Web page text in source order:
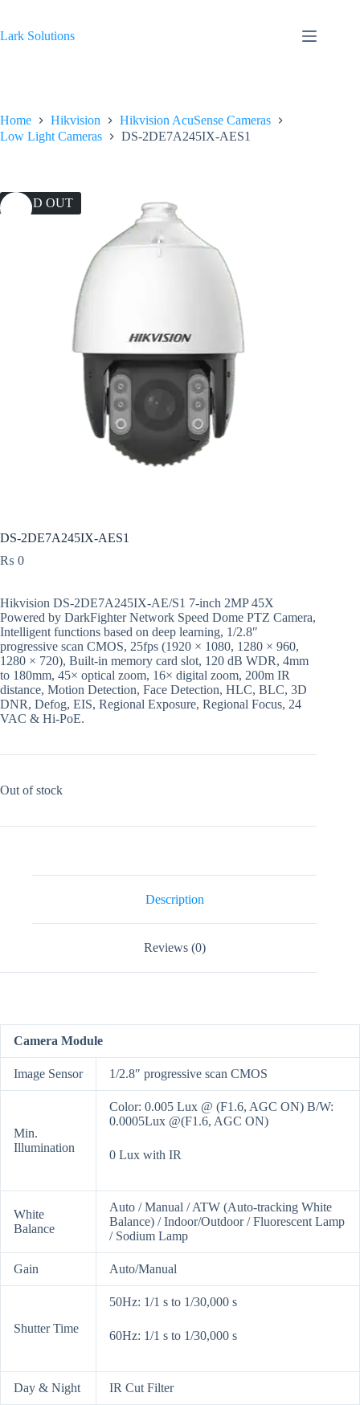
content
Lark Solutions
Home Hikvision
Hikvision AcuSense Cameras
Low Light Cameras
DS-2DE7A245IX-AES1
SOLD OUT
DS-2DE7A245IX-AES1
₨ 0
Hikvision DS-2DE7A245IX-AE/S1 7-inch 2MP 45X
Powered by DarkFighter Network Speed Dome PTZ Camera,
Intelligent functions based on deep learning, 1/2.8″
progressive scan CMOS, 25fps (1920 × 1080, 1280 × 960,
1280 × 720), Built-in memory card slot, 120 dB WDR, 4mm
to 180mm, 45× optical zoom, 16× digital zoom, 200m IR
distance, Motion Detection, Face Detection, HLC, BLC, 3D
DNR, Defog, EIS, Regional Exposure, Regional Focus, 24
VAC & Hi-PoE.
Out of stock
Description
Reviews (0)
Camera Module
Image Sensor 1/2.8″ progressive scan CMOS
Min.
Illumination
Color: 0.005 Lux @ (F1.6, AGC ON) B/W:
0.0005Lux @(F1.6, AGC ON)
0 Lux with IR
White
Balance
Auto / Manual / ATW (Auto-tracking White
Balance) / Indoor/Outdoor / Fluorescent Lamp
/ Sodium Lamp
Gain Auto/Manual
Shutter Time
50Hz: 1/1 s to 1/30,000 s
60Hz: 1/1 s to 1/30,000 s
Day & Night IR Cut Filter